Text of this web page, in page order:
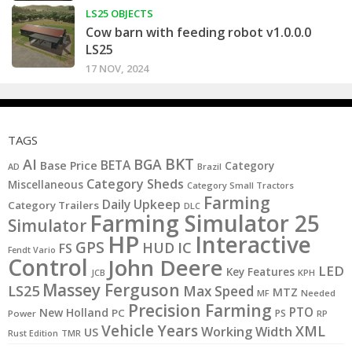
LS25 OBJECTS
Cow barn with feeding robot v1.0.0.0
LS25
17 NOV, 2024
TAGS
AD AI Base Price BETA BGA BKT Brazil Category
Miscellaneous Category Sheds Category Small Tractors
Category Trailers Daily Upkeep DLC Farming
Simulator Farming Simulator 25
Fendt Vario FS GPS HP HUD IC Interactive
Control JCB John Deere Key Features KPH LED
LS25 Massey Ferguson Max Speed MF MTZ Needed
Power New Holland PC Precision Farming PS PTO RP
Rust Edition TMR US Vehicle YearsWorking Width XML